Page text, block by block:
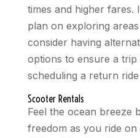
times and higher
plan on exploring
consider having
options to ensure a trip
scheduling a return
Scooter Rentals
Feel the ocean breeze
freedom as you ride